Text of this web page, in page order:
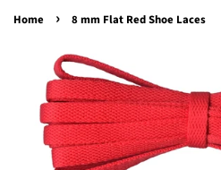
Home › 8 mm Flat Red Shoe Laces